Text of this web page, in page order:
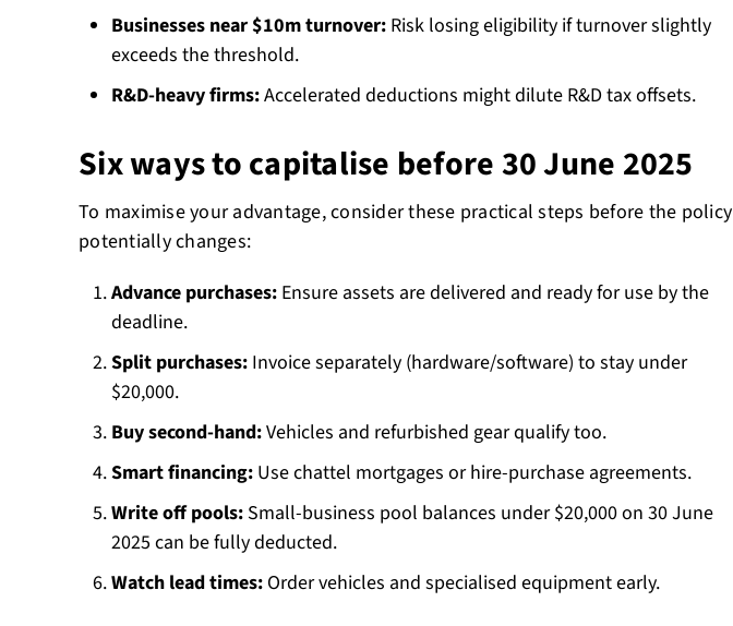
Businesses near $10m turnover: Risk losing eligibility if turnover slightly
exceeds the threshold.
R&D-heavy firms:Accelerated deductions might dilute R&D tax offsets.
Six ways to capitalise before 30 June 2025
To maximise your advantage, consider these practical steps before the policy
potentially changes:
Advance purchases: Ensure assets are delivered and ready for use by the
deadline.
Split purchases: Invoice separately (hardware/software) to stay under
$20,000.
Buy second-hand:Vehicles and refurbished gear qualify too.
Smart financing: Use chattel mortgages or hire-purchase agreements.
Write off pools: Small-business pool balances under $20,000 on 30 June
2025 can be fully deducted.
Watch lead times: Order vehicles and specialised equipment early.